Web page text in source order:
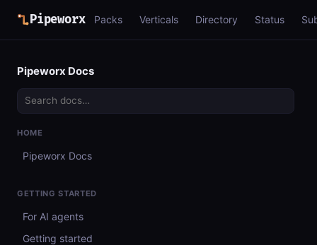
Pipeworx Packs Verticals Directory Status
Pipeworx Docs
HOME
Pipeworx Docs
GETTING STARTED
For AI agents
Getting started